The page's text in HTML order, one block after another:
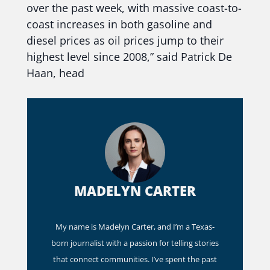
over the past week, with massive coast-to-
coast increases in both gasoline and
diesel prices as oil prices jump to their
highest level since 2008,” said Patrick De
Haan, head
MADELYN CARTER
My name is Madelyn Carter, and I’m a Texas-
born journalist with a passion for telling stories
that connect communities. I’ve spent the past